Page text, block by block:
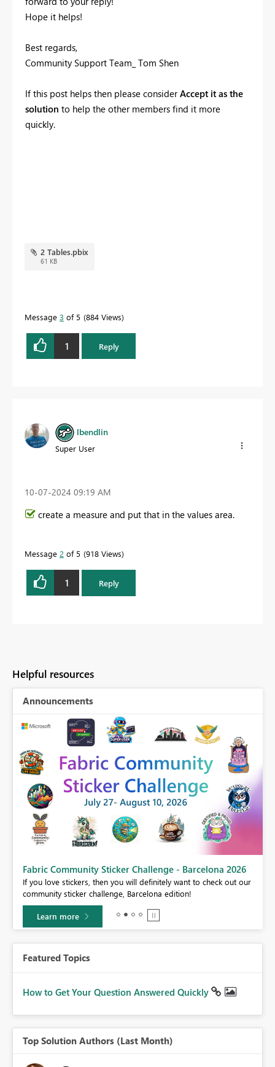
Hope it helps!
Best regards,
Community Support Team_ Tom Shen
If this post helps then please considerAccept it as the
solution to help the other members find it more
quickly.
2 Tables.pbix
61 KB
Message 3 of 5 884 Views
1 Reply
lbendlin
Super User
‎10-07-2024 09:19 AM
create a measure and put that in the values area.
Message 2 of 5 918 Views
1 Reply
Helpful resources
Announcements
Fabric Community Sticker Challenge - Barcelona 2026
If you love stickers, then you will definitely want to check out our
community sticker challenge, Barcelona edition!
Learn more
Featured Topics
How to Get Your Question Answered Quickly
Top Solution Authors (Last Month)